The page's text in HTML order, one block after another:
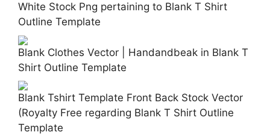
White Stock Png pertaining to Blank T Shirt
Outline Template
Blank Clothes Vector | Handandbeak in Blank T
Shirt Outline Template
Blank Tshirt Template Front Back Stock Vector
(Royalty Free regarding Blank T Shirt Outline
Template